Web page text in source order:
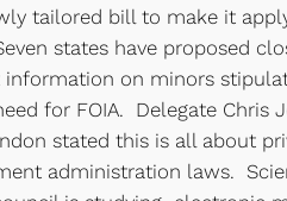
tailored bill to make it
states have proposed
on minors
for FOIA. Delegate
stated this is all about
administration laws.